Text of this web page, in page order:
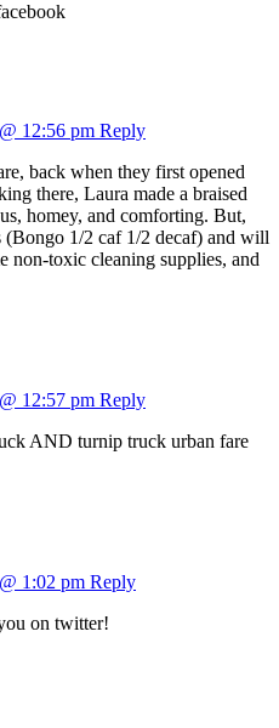
12:56 pm Reply
back when they first opened
there, Laura made a braised
homey, and comforting. But,
(Bongo 1/2 caf 1/2 decaf) and will
non-toxic cleaning supplies, and
12:57 pm Reply
AND turnip truck urban fare
1:02 pm Reply
on twitter!